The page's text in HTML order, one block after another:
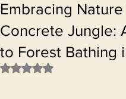
Embracing
Concrete Jungle:
to Forest Bathing
Rated NaN out of 5 stars.